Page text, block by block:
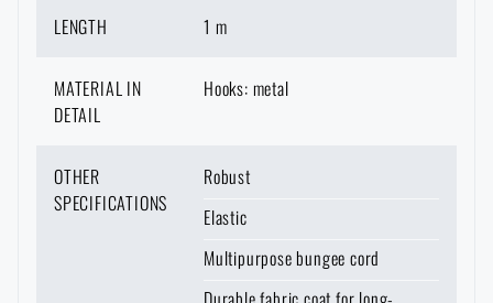
Repair Kits and Adhesive Tapes
Health, protection
LENGTH 1 m
MATERIAL IN
DETAIL
Hooks: metal
OTHER
SPECIFICATIONS
Robust
Elastic
Multipurpose bungee cord